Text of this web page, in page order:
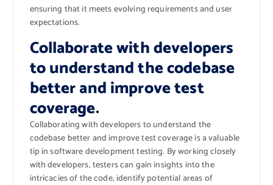
ensuring that it meets evolving requirements and user
expectations.
Collaborate with developers
to understand the codebase
better and improve test
coverage.
Collaborating with developers to understand the
codebase better and improve test coverage is a valuable
tip in software development testing. By working closely
with developers, testers can gain insights into the
intricacies of the code, identify potential areas of